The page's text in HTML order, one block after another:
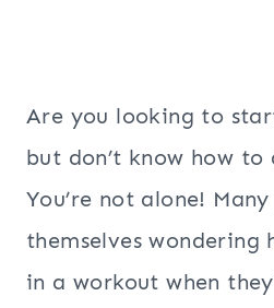
Are you looking to
but don’t know how
You’re not alone!
themselves wondering
in a workout when